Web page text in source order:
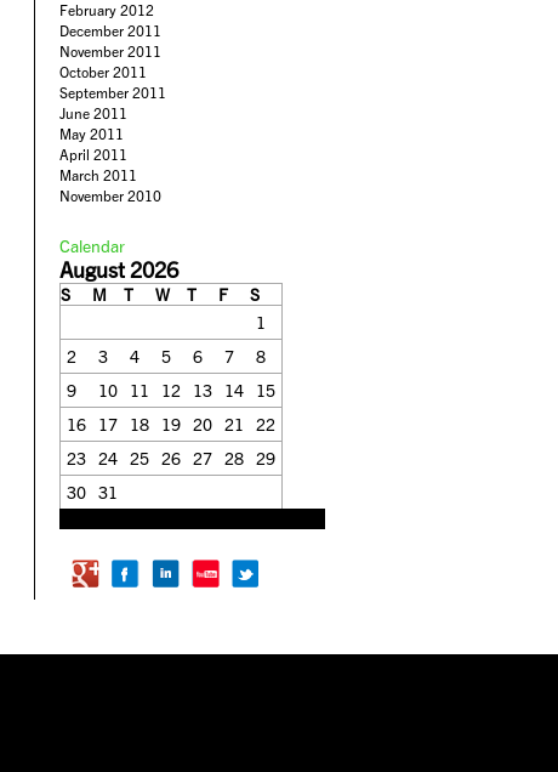
February 2012
December 2011
November 2011
October 2011
September 2011
June 2011
May 2011
April 2011
March 2011
November 2010
Calendar
August 2026
S M T W T F
S
1
2
3 4 5 6 7
8
9
10 11 12 13 14
15
16
17 18 19 20 21
22
23 24 25 26 27 28 29
30 31